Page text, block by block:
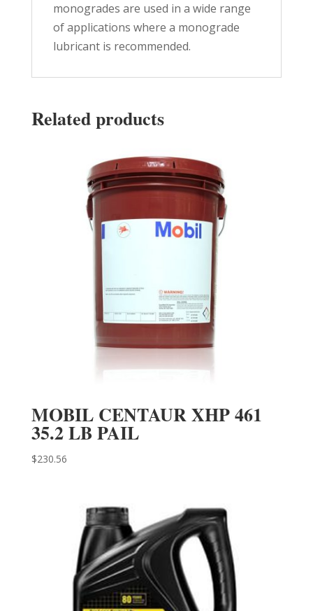
monogrades are used in a wide range
of applications where a monograde
lubricant is recommended.
Related products
MOBIL CENTAUR XHP 461
35.2 LB PAIL
$230.56